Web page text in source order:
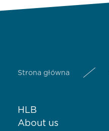
Strona główna
HLB
About us